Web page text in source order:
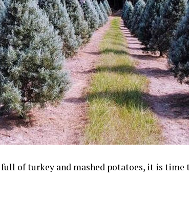
of turkey and mashed potatoes, it is time